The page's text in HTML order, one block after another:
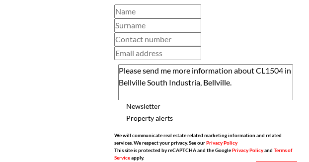
Newsletter
Property alerts
We will communicate real estate related marketing information and related
services. We respect your privacy. See ourPrivacy Policy
This site is protected by reCAPTCHA and the GooglePrivacy Policyand Terms of
Serviceapply.